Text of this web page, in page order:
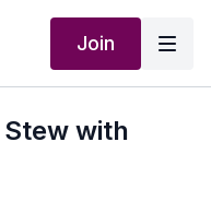
Join
with